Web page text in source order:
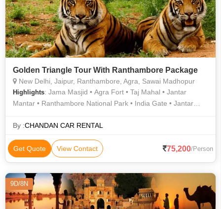
Golden Triangle Tour With Ranthambore Package
New Delhi, Jaipur, Ranthambore, Agra, Sawai Madhopur
Highlights: Jama Masjid • Agra Fort • Taj Mahal • Jantar
Mantar • Ranthambore National Park • India Gate • Jantar
Palace • Lotus Temple • Ranthambore National Park • Jantar
Hawa Mahal
By :CHANDAN CAR RENTAL
Get Quote View Contact 75,200/Person
9D/8N